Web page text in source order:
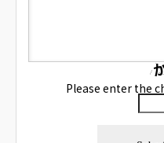
Please enter the